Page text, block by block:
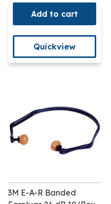
Add to cart
Quickview
3M E-A-R Banded